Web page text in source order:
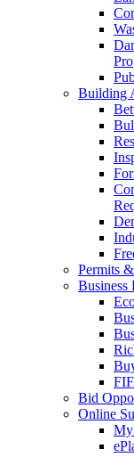
Building
Permits
Business
Bid
Online